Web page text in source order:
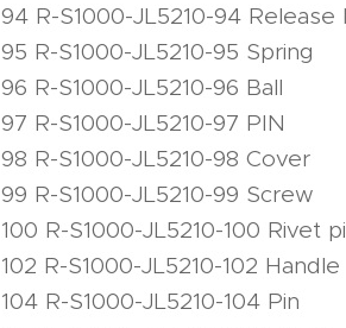
94 R-S1000-JL5210-94 Release
95 R-S1000-JL5210-95 Spring
96 R-S1000-JL5210-96 Ball
97 R-S1000-JL5210-97 PIN
98 R-S1000-JL5210-98 Cover
99 R-S1000-JL5210-99 Screw
100 R-S1000-JL5210-100 Rivet
102 R-S1000-JL5210-102 Handle
104 R-S1000-JL5210-104 Pin